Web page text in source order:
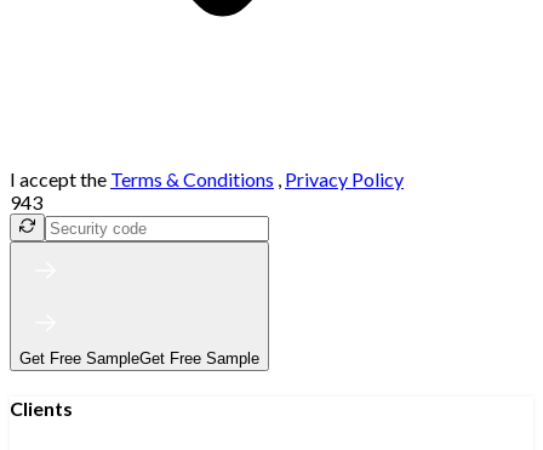
I accept the Terms & Conditions , Privacy Policy
943
Get Free SampleGet Free Sample
Clients